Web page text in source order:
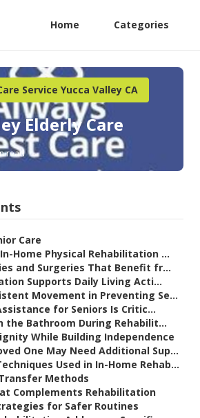
Home Categories
Service Yucca Valley CA
Elderly Care
read
Care
Home Physical Rehabilitation ...
and Surgeries That Benefit fr...
Supports Daily Living Acti...
Movement in Preventing Se...
for Seniors Is Critic...
the Bathroom During Rehabilit...
While Building Independence
One May Need Additional Sup...
Used in In-Home Rehab...
Methods
Complements Rehabilitation
for Safer Routines